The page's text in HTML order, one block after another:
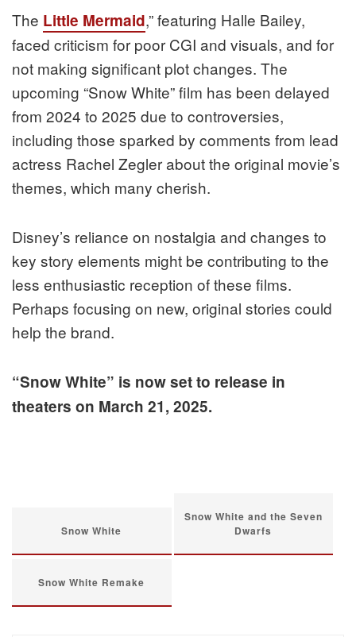
The Little Mermaid,” featuring Halle Bailey,
faced criticism for poor CGI and visuals, and for
not making significant plot changes. The
upcoming “Snow White” film has been delayed
from 2024 to 2025 due to controversies,
including those sparked by comments from lead
actress Rachel Zegler about the original movie’s
themes, which many cherish.
Disney’s reliance on nostalgia and changes to
key story elements might be contributing to the
less enthusiastic reception of these films.
Perhaps focusing on new, original stories could
help the brand.
“Snow White” is now set to release in
theaters on March 21, 2025.
Snow White
Snow White and the Seven
Dwarfs
Snow White Remake